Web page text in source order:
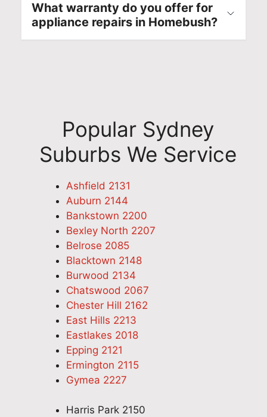
What warranty do you offer for
appliance repairs in Homebush?
Popular Sydney
Suburbs We Service
Ashfield 2131
Auburn 2144
Bankstown 2200
Bexley North 2207
Belrose 2085
Blacktown 2148
Burwood 2134
Chatswood 2067
Chester Hill 2162
East Hills 2213
Eastlakes 2018
Epping 2121
Ermington 2115
Gymea 2227
Harris Park 2150